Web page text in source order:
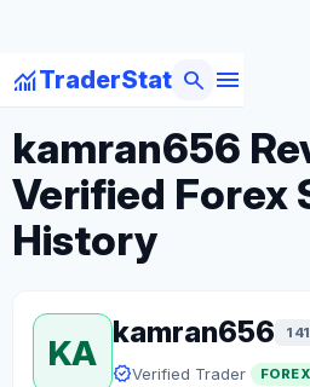
monitoringTraderStat menu
search
arrow_backBack to Forex Traders
kamran656
Verified Forex
History
KA
kamran656
verifiedVerified Trader